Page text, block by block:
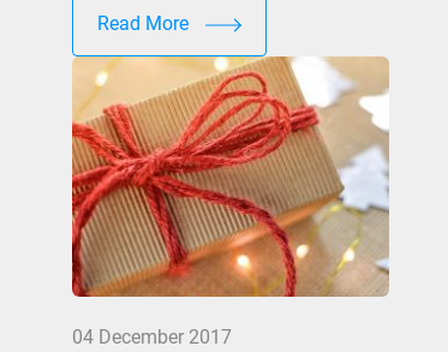
Read More
04 December 2017